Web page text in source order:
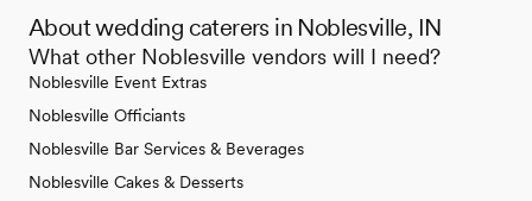
About wedding caterers in Noblesville, IN
What other Noblesville vendors will I need?
Noblesville Event Extras
Noblesville Officiants
Noblesville Bar Services & Beverages
Noblesville Cakes & Desserts